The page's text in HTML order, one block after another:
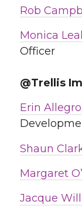
Rob
Monica
Officer
@Trellis
Erin Allegro
Shaun
Margaret
Jacque